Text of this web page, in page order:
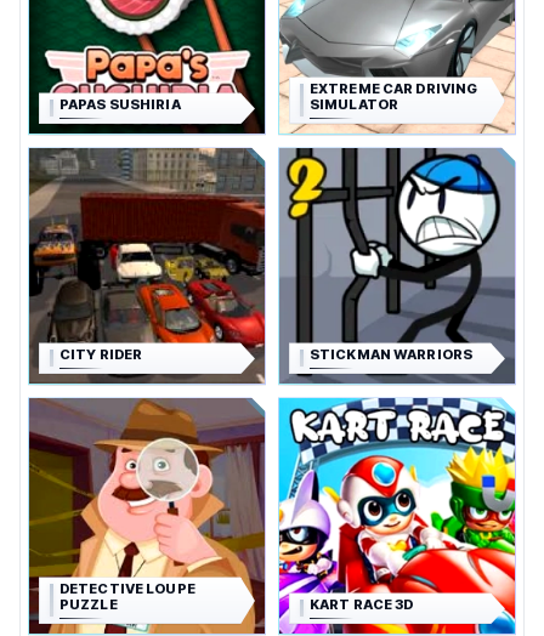
PAPAS SUSHIRIA
EXTREME CAR DRIVING
SIMULATOR
CITY RIDER STICKMAN WARRIORS
DETECTIVE LOUPE
PUZZLE
KART RACE 3D